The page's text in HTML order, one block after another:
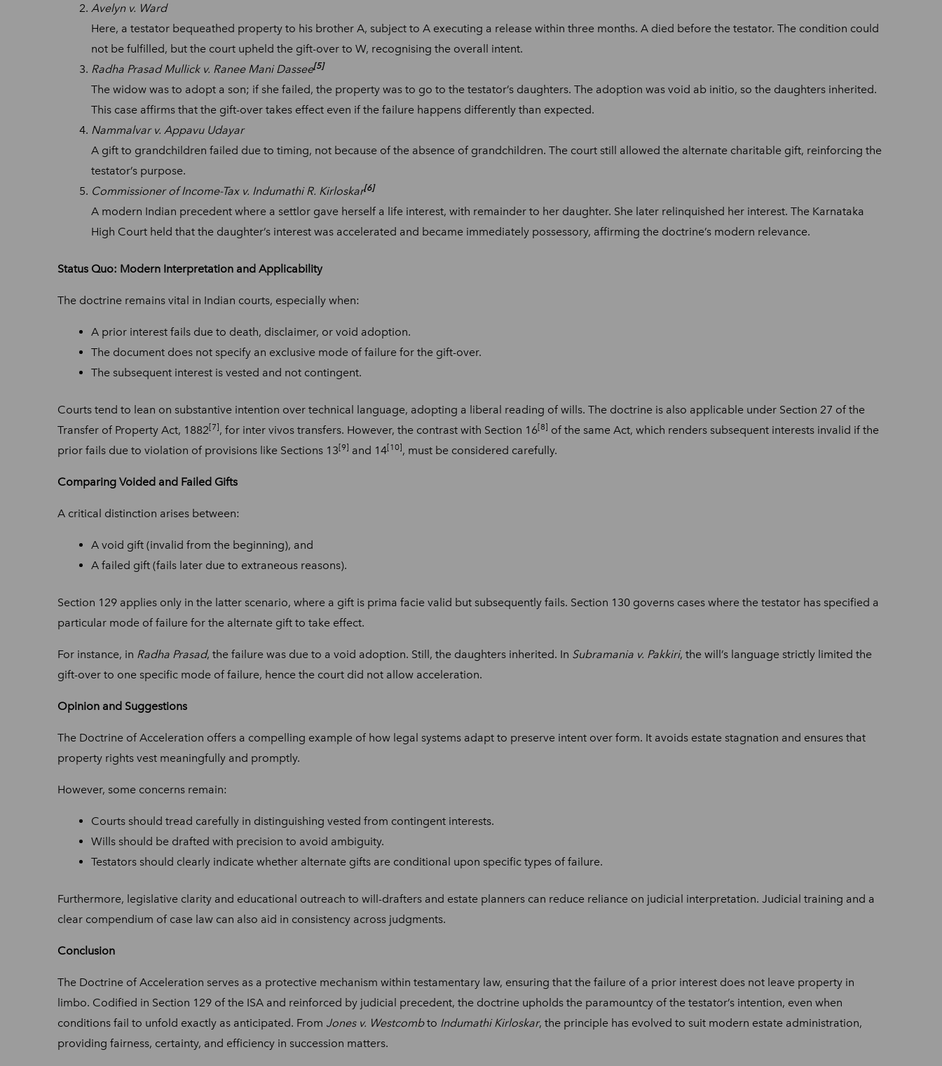
Avelyn v. Ward
Here, a testator bequeathed property to his brother A, subject to A executing a release within three months. A died before the testator. The condition could
not be fulfilled, but the court upheld the gift-over to W, recognising the overall intent.
Radha Prasad Mullick v. Ranee Mani Dassee[5]
The widow was to adopt a son; if she failed, the property was to go to the testator’s daughters. The adoption was void ab initio, so the daughters inherited.
This case affirms that the gift-over takes effect even if the failure happens differently than expected.
Nammalvar v. Appavu Udayar
A gift to grandchildren failed due to timing, not because of the absence of grandchildren. The court still allowed the alternate charitable gift, reinforcing the
testator’s purpose.
Commissioner of Income-Tax v. Indumathi R. Kirloskar[6]
A modern Indian precedent where a settlor gave herself a life interest, with remainder to her daughter. She later relinquished her interest. The Karnataka
High Court held that the daughter’s interest was accelerated and became immediately possessory, affirming the doctrine’s modern relevance.
Status Quo: Modern Interpretation and Applicability
The doctrine remains vital in Indian courts, especially when:
A prior interest fails due to death, disclaimer, or void adoption.
The document does not specify an exclusive mode of failure for the gift-over.
The subsequent interest is vested and not contingent.
Courts tend to lean on substantive intention over technical language, adopting a liberal reading of wills. The doctrine is also applicable under Section 27 of the
Transfer of Property Act, 1882[7], for inter vivos transfers. However, the contrast with Section 16[8] of the same Act, which renders subsequent interests invalid if the
prior fails due to violation of provisions like Sections 13[9] and 14[10], must be considered carefully.
Comparing Voided and Failed Gifts
A critical distinction arises between:
A void gift (invalid from the beginning), and
A failed gift (fails later due to extraneous reasons).
Section 129 applies only in the latter scenario, where a gift is prima facie valid but subsequently fails. Section 130 governs cases where the testator has specified a
particular mode of failure for the alternate gift to take effect.
For instance, in Radha Prasad, the failure was due to a void adoption. Still, the daughters inherited. In Subramania v. Pakkiri, the will’s language strictly limited the
gift-over to one specific mode of failure, hence the court did not allow acceleration.
Opinion and Suggestions
The Doctrine of Acceleration offers a compelling example of how legal systems adapt to preserve intent over form. It avoids estate stagnation and ensures that
property rights vest meaningfully and promptly.
However, some concerns remain:
Courts should tread carefully in distinguishing vested from contingent interests.
Wills should be drafted with precision to avoid ambiguity.
Testators should clearly indicate whether alternate gifts are conditional upon specific types of failure.
Furthermore, legislative clarity and educational outreach to will-drafters and estate planners can reduce reliance on judicial interpretation. Judicial training and a
clear compendium of case law can also aid in consistency across judgments.
Conclusion
The Doctrine of Acceleration serves as a protective mechanism within testamentary law, ensuring that the failure of a prior interest does not leave property in
limbo. Codified in Section 129 of the ISA and reinforced by judicial precedent, the doctrine upholds the paramountcy of the testator’s intention, even when
conditions fail to unfold exactly as anticipated. From Jones v. Westcombto Indumathi Kirloskar, the principle has evolved to suit modern estate administration,
providing fairness, certainty, and efficiency in succession matters.